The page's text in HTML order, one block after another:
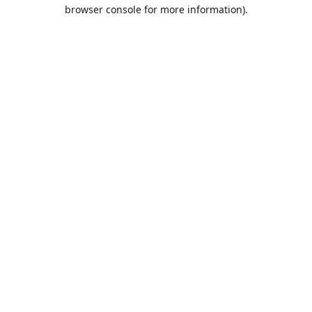
browser console for more information).